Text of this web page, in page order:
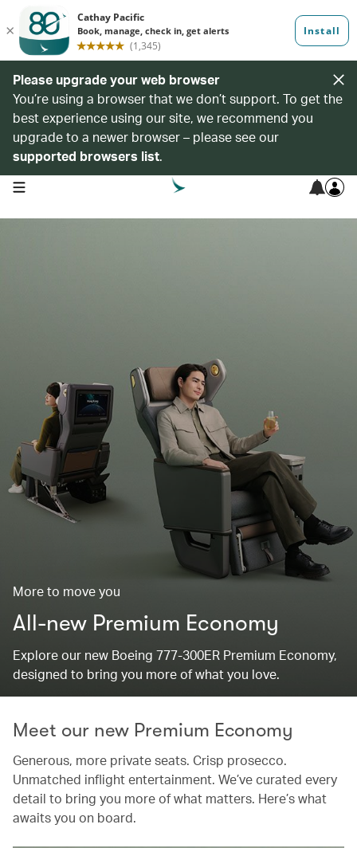
Please upgrade your web browser
You’re using a browser that we don’t support. To get the
best experience using our site, we recommend you
upgrade to a newer browser – please see our
supported browsers list.
open navigation menu
More to move you
All-new Premium Economy
Explore our new Boeing 777-300ER Premium Economy,
designed to bring you more of what you love.
Meet our new Premium Economy
Generous, more private seats. Crisp prosecco.
Unmatched inflight entertainment. We’ve curated every
detail to bring you more of what matters. Here’s what
awaits you on board.